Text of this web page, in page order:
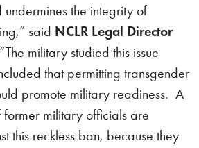
undermines the integrity of
said NCLR Legal Director
military studied this issue
that permitting transgender
promote military readiness. A
military officials are
this reckless ban, because they